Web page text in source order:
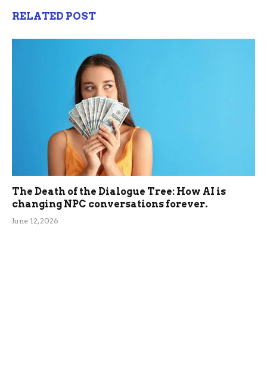
RELATED POST
The Death of the Dialogue Tree: How AI is
changing NPC conversations forever.
June 12, 2026